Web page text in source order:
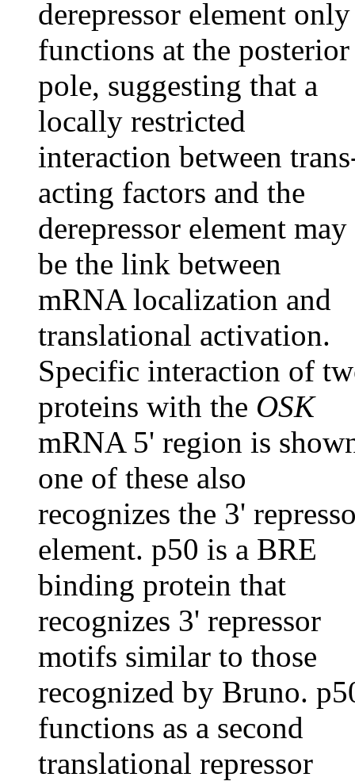
derepressor element only
functions at the posterior
pole, suggesting that a
locally restricted
interaction between
acting factors and the
derepressor element may
be the link between
mRNA localization and
translational activation.
Specific interaction of
proteins with the OSK
mRNA 5' region is
one of these also
recognizes the 3'
element. p50 is a BRE
binding protein that
recognizes 3' repressor
motifs similar to those
recognized by Bruno.
functions as a second
translational repressor